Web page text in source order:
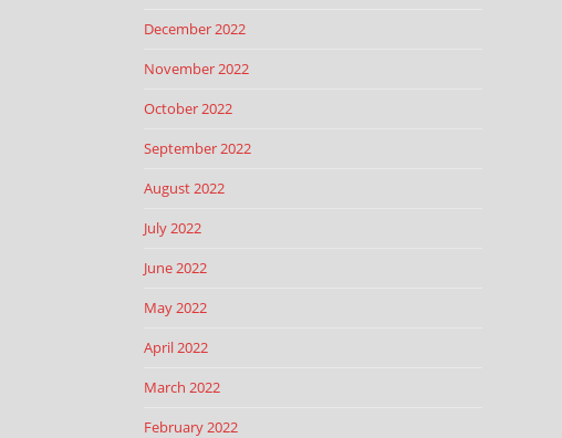
December 2022
November 2022
October 2022
September 2022
August 2022
July 2022
June 2022
May 2022
April 2022
March 2022
February 2022